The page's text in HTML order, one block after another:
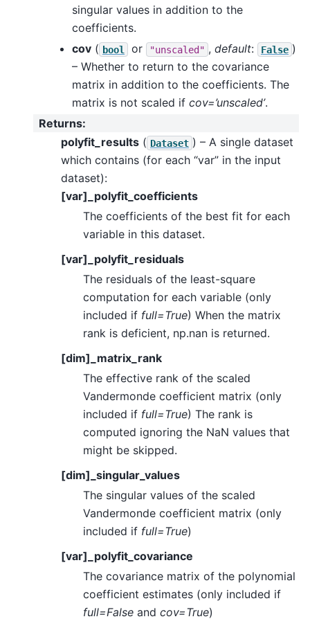
singular values in addition to the
coefficients.
cov ( bool or "unscaled" , default: False )
– Whether to return to the covariance
matrix in addition to the coefficients. The
matrix is not scaled if cov=’unscaled’.
Returns:
polyfit_results ( Dataset ) – A single dataset
which contains (for each “var” in the input
dataset):
[var]_polyfit_coefficients
The coefficients of the best fit for each
variable in this dataset.
[var]_polyfit_residuals
The residuals of the least-square
computation for each variable (only
included if full=True) When the matrix
rank is deficient, np.nan is returned.
[dim]_matrix_rank
The effective rank of the scaled
Vandermonde coefficient matrix (only
included if full=True) The rank is
computed ignoring the NaN values that
might be skipped.
[dim]_singular_values
The singular values of the scaled
Vandermonde coefficient matrix (only
included if full=True)
[var]_polyfit_covariance
The covariance matrix of the polynomial
coefficient estimates (only included if
full=False and cov=True)